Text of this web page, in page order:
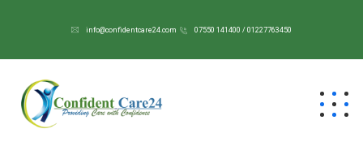
info@confidentcare24.com 07550 141400 / 01227763450